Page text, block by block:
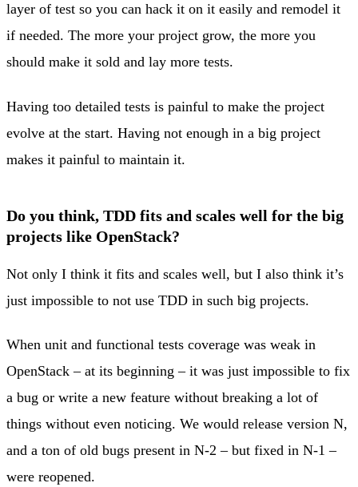
layer of test so you can hack it on it easily and remodel it
if needed. The more your project grow, the more you
should make it sold and lay more tests.
Having too detailed tests is painful to make the project
evolve at the start. Having not enough in a big project
makes it painful to maintain it.
Do you think, TDD fits and scales well for the big
projects like OpenStack?
Not only I think it fits and scales well, but I also think it’s
just impossible to not use TDD in such big projects.
When unit and functional tests coverage was weak in
OpenStack – at its beginning – it was just impossible to fix
a bug or write a new feature without breaking a lot of
things without even noticing. We would release version N,
and a ton of old bugs present in N-2 – but fixed in N-1 –
were reopened.